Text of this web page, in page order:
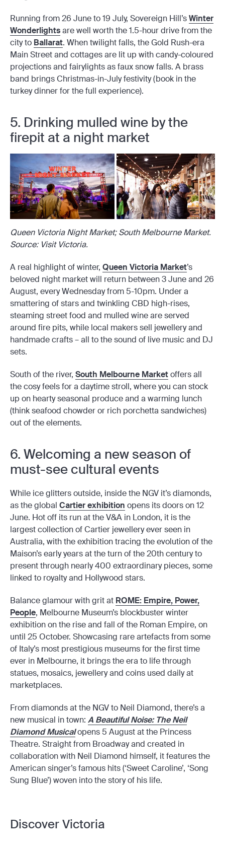
Running from 26 June to 19 July, Sovereign Hill’sWinter
Wonderlightsare well worth the 1.5-hour drive from the
city to Ballarat. When twilight falls, the Gold Rush-era
Main Street and cottages are lit up with candy-coloured
projections and fairylights as faux snow falls. A brass
band brings Christmas-in-July festivity (book in the
turkey dinner for the full experience).
5. Drinking mulled wine by the
firepit at a night market
Queen Victoria Night Market; South Melbourne Market.
Source: Visit Victoria.
A real highlight of winter, Queen Victoria Market’s
beloved night market will return between 3 June and 26
August, every Wednesday from 5-10pm. Under a
smattering of stars and twinkling CBD high-rises,
steaming street food and mulled wine are served
around fire pits, while local makers sell jewellery and
handmade crafts – all to the sound of live music and DJ
sets.
South of the river, South Melbourne Marketoffers all
the cosy feels for a daytime stroll, where you can stock
up on hearty seasonal produce and a warming lunch
(think seafood chowder or rich porchetta sandwiches)
out of the elements.
6. Welcoming a new season of
must-see cultural events
While ice glitters outside, inside the NGV it’s diamonds,
as the global Cartier exhibition opens its doors on 12
June. Hot off its run at the V&A in London, it is the
largest collection of Cartier jewellery ever seen in
Australia, with the exhibition tracing the evolution of the
Maison’s early years at the turn of the 20th century to
present through nearly 400 extraordinary pieces, some
linked to royalty and Hollywood stars.
Balance glamour with grit at ROME: Empire, Power,
People, Melbourne Museum’s blockbuster winter
exhibition on the rise and fall of the Roman Empire, on
until 25 October. Showcasing rare artefacts from some
of Italy’s most prestigious museums for the first time
ever in Melbourne, it brings the era to life through
statues, mosaics, jewellery and coins used daily at
marketplaces.
From diamonds at the NGV to Neil Diamond, there’s a
new musical in town: A Beautiful Noise: The Neil
Diamond Musicalopens 5 August at the Princess
Theatre. Straight from Broadway and created in
collaboration with Neil Diamond himself, it features the
American singer’s famous hits (‘Sweet Caroline’, ‘Song
Sung Blue’) woven into the story of his life.
Discover Victoria